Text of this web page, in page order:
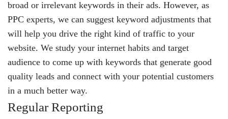
broad or irrelevant keywords in their ads. However, as
PPC experts, we can suggest keyword adjustments that
will help you drive the right kind of traffic to your
website. We study your internet habits and target
audience to come up with keywords that generate good
quality leads and connect with your potential customers
in a much better way.
Regular Reporting